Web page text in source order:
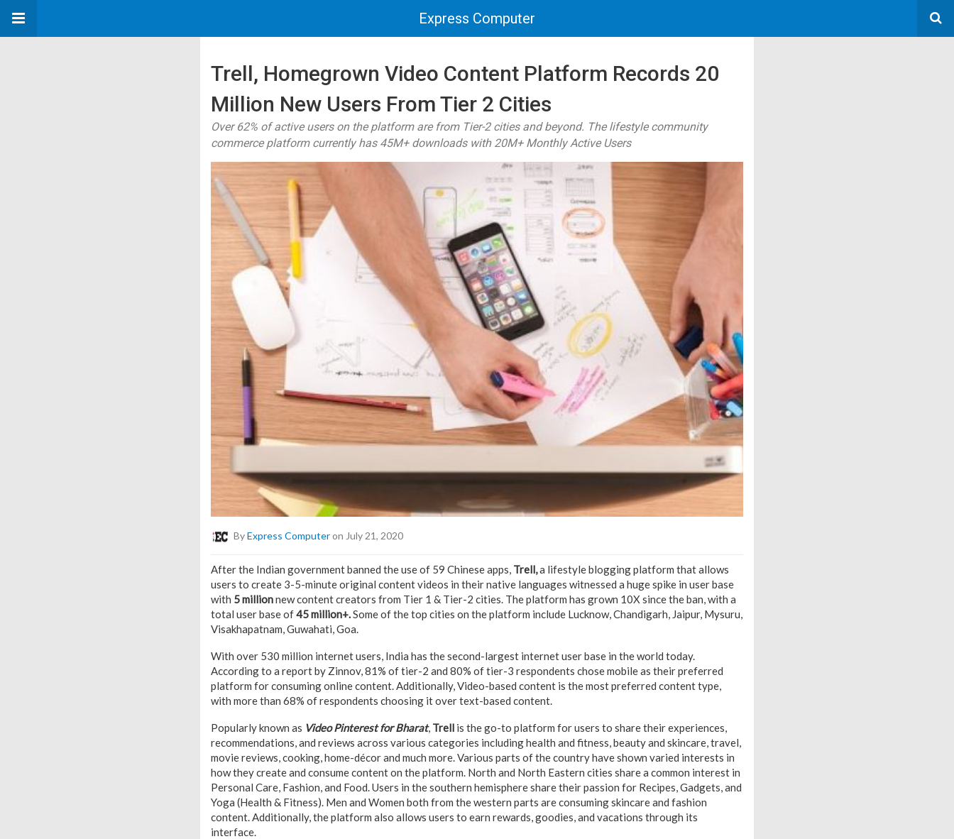
Express Computer
Trell, Homegrown Video Content Platform Records 20
Million New Users From Tier 2 Cities
Over 62% of active users on the platform are from Tier-2 cities and beyond. The lifestyle community
commerce platform currently has 45M+ downloads with 20M+ Monthly Active Users
ByExpress Computeron July 21, 2020
After the Indian government banned the use of 59 Chinese apps, Trell,a lifestyle blogging platform that allows
users to create 3-5-minute original content videos in their native languages witnessed a huge spike in user base
with 5 millionnew content creators from Tier 1 & Tier-2 cities. The platform has grown 10X since the ban, with a
total user base of45 million+.Some of the top cities on the platform include Lucknow, Chandigarh, Jaipur, Mysuru,
Visakhapatnam, Guwahati, Goa.
With over 530 million internet users, India has the second-largest internet user base in the world today.
According to a report by Zinnov, 81% of tier-2 and 80% of tier-3 respondents chose mobile as their preferred
platform for consuming online content. Additionally, Video-based content is the most preferred content type,
with more than 68% of respondents choosing it over text-based content.
Popularly known as Video Pinterest for Bharat, Trell is the go-to platform for users to share their experiences,
recommendations, and reviews across various categories including health and fitness, beauty and skincare, travel,
movie reviews, cooking, home-décor and much more. Various parts of the country have shown varied interests in
how they create and consume content on the platform. North and North Eastern cities share a common interest in
Personal Care, Fashion, and Food. Users in the southern hemisphere share their passion for Recipes, Gadgets, and
Yoga (Health & Fitness). Men and Women both from the western parts are consuming skincare and fashion
content. Additionally, the platform also allows users to earn rewards, goodies, and vacations through its
interface.